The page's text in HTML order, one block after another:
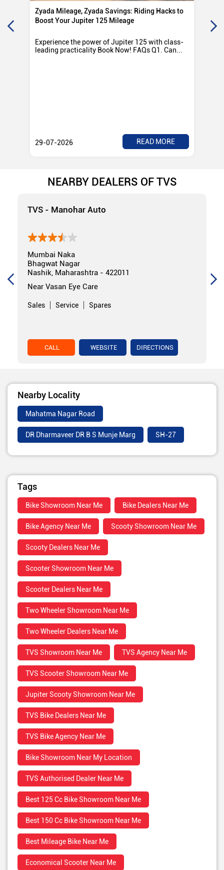
Zyada Mileage, Zyada Savings: Riding Hacks to
Boost Your Jupiter 125 Mileage
Experience the power of Jupiter 125 with class-
leading practicality Book Now! FAQs Q1. Can...
29-07-2026 READ MORE
NEARBY DEALERS OF TVS
TVS - Manohar Auto
Mumbai Naka
Bhagwat Nagar
Nashik, Maharashtra - 422011
Near Vasan Eye Care
Sales Service Spares
CALL WEBSITE DIRECTIONS
Nearby Locality
Mahatma Nagar Road
DR Dharmaveer DR B S Munje Marg SH-27
Tags
Bike Showroom Near Me Bike Dealers Near Me
Bike Agency Near Me Scooty Showroom Near Me
Scooty Dealers Near Me
Scooter Showroom Near Me
Scooter Dealers Near Me
Two Wheeler Showroom Near Me
Two Wheeler Dealers Near Me
TVS Showroom Near Me TVS Agency Near Me
TVS Scooter Showroom Near Me
Jupiter Scooty Showroom Near Me
TVS Bike Dealers Near Me
TVS Bike Agency Near Me
Bike Showroom Near My Location
TVS Authorised Dealer Near Me
Best 125 Cc Bike Showroom Near Me
Best 150 Cc Bike Showroom Near Me
Best Mileage Bike Near Me
Economical Scooter Near Me